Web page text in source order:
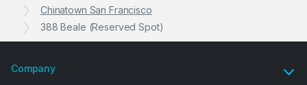
Chinatown San Francisco
388 Beale (Reserved Spot)
Company